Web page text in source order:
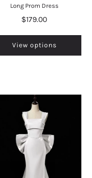
Long Prom Dress
$179.00
View options